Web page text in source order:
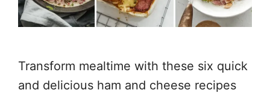
Transform mealtime with these six quick
and delicious ham and cheese recipes